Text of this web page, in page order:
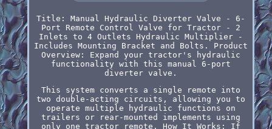
Title: Manual Hydraulic Diverter Valve - 6-
Port Remote Control Valve for Tractor - 2
Inlets to 4 Outlets Hydraulic Multiplier -
Includes Mounting Bracket and Bolts. Product
Overview: Expand your tractor's hydraulic
functionality with this manual 6-port
diverter valve.
This system converts a single remote into
two double-acting circuits, allowing you to
operate multiple hydraulic functions on
trailers or rear-mounted implements using
only one tractor remote. How It Works: If